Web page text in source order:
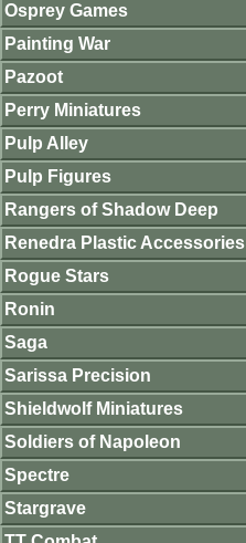
Osprey Games
Painting War
Pazoot
Perry Miniatures
Pulp Alley
Pulp Figures
Rangers of Shadow Deep
Renedra Plastic Accessories
Rogue Stars
Ronin
Saga
Sarissa Precision
Shieldwolf Miniatures
Soldiers of Napoleon
Spectre
Stargrave